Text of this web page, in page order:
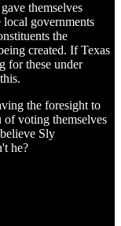
themselves
local governments
the
created. If Texas
for these under
the foresight to
of voting themselves
Sly
he?